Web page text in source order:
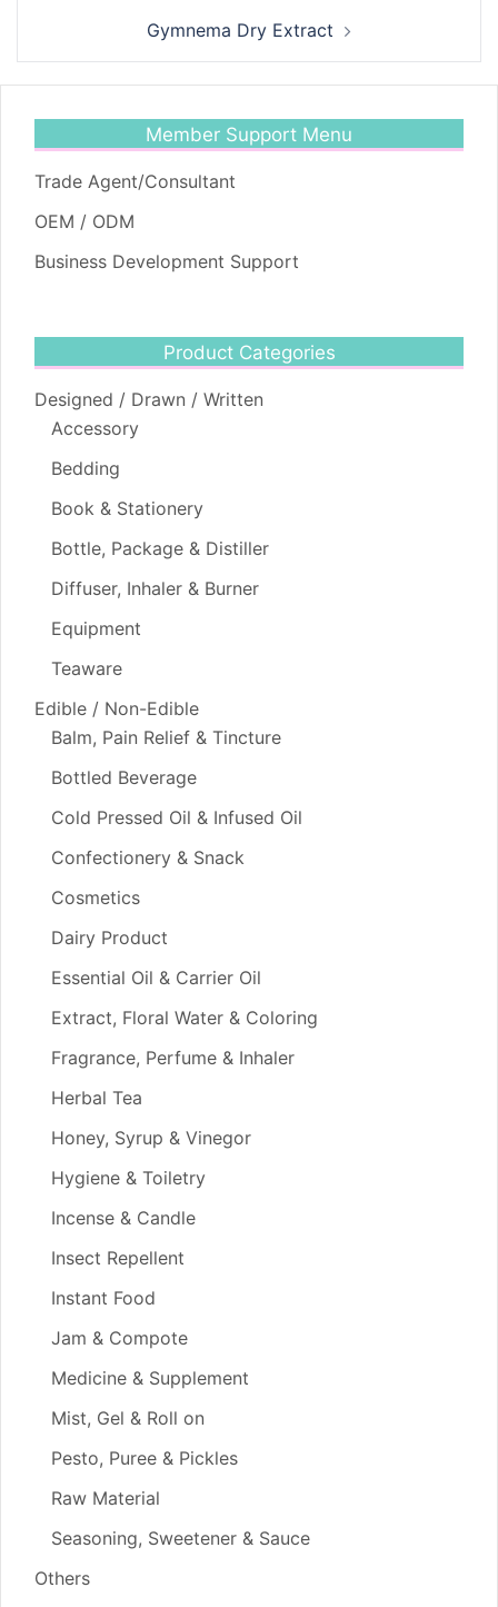
Gymnema Dry Extract
Member Support Menu
Trade Agent/Consultant
OEM / ODM
Business Development Support
Product Categories
Designed / Drawn / Written
Accessory
Bedding
Book & Stationery
Bottle, Package & Distiller
Diffuser, Inhaler & Burner
Equipment
Teaware
Edible / Non-Edible
Balm, Pain Relief & Tincture
Bottled Beverage
Cold Pressed Oil & Infused Oil
Confectionery & Snack
Cosmetics
Dairy Product
Essential Oil & Carrier Oil
Extract, Floral Water & Coloring
Fragrance, Perfume & Inhaler
Herbal Tea
Honey, Syrup & Vinegor
Hygiene & Toiletry
Incense & Candle
Insect Repellent
Instant Food
Jam & Compote
Medicine & Supplement
Mist, Gel & Roll on
Pesto, Puree & Pickles
Raw Material
Seasoning, Sweetener & Sauce
Others